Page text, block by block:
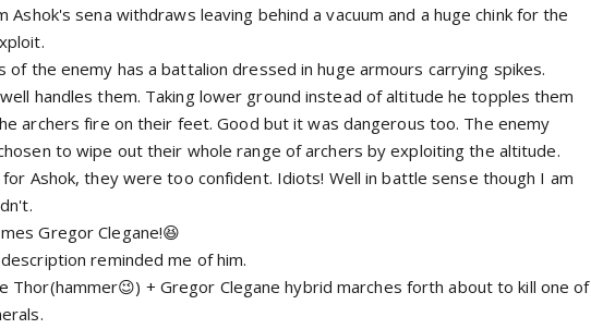
Ashok's sena withdraws leaving behind a vacuum and a huge chink for the
of the enemy has a battalion dressed in huge armours carrying spikes.
handles them. Taking lower ground instead of altitude he topples them
archers fire on their feet. Good but it was dangerous too. The enemy
to wipe out their whole range of archers by exploiting the altitude.
Ashok, they were too confident. Idiots! Well in battle sense though I am
Gregor Clegane!😆
reminded me of him.
Thor(hammer😉) + Gregor Clegane hybrid marches forth about to kill one of